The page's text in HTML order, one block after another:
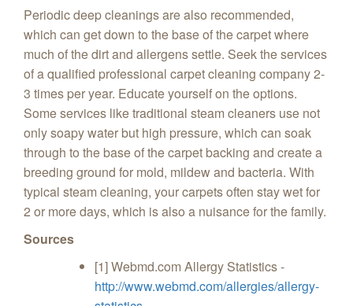
Periodic deep cleanings are also recommended,
which can get down to the base of the carpet where
much of the dirt and allergens settle. Seek the services
of a qualified professional carpet cleaning company 2-
3 times per year. Educate yourself on the options.
Some services like traditional steam cleaners use not
only soapy water but high pressure, which can soak
through to the base of the carpet backing and create a
breeding ground for mold, mildew and bacteria. With
typical steam cleaning, your carpets often stay wet for
2 or more days, which is also a nuisance for the family.
Sources
[1] Webmd.com Allergy Statistics -
http://www.webmd.com/allergies/allergy-